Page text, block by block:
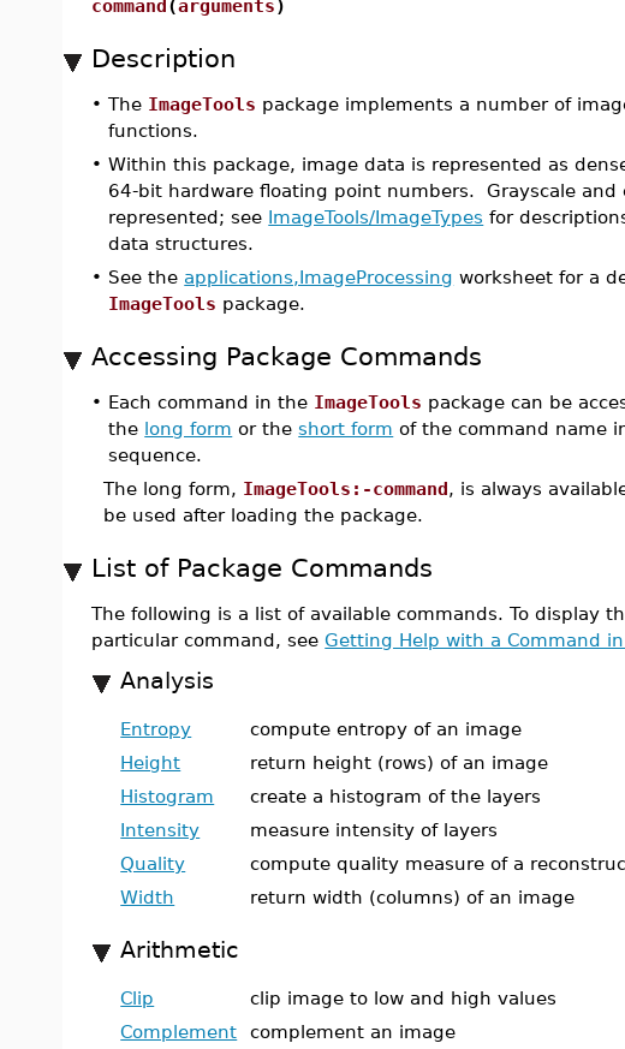
command(arguments)
Description
•The ImageTools package implements a number of
functions.
•Within this package, image data is represented as
64-bit hardware floating point numbers. Grayscale and
represented; see ImageTools/ImageTypes for
data structures.
• See the applications,ImageProcessing worksheet for a
ImageTools package.
Accessing Package Commands
• Each command in the ImageTools package can be
the long form or theshort form of the command name
sequence.
The long form, ImageTools:-command, is always
be used after loading the package.
List of Package Commands
The following is a list of available commands. To display
particular command, seeGetting Help with a Command in
Analysis
Entropy
compute entropy of an image
Height
return height (rows) of an image
Histogram
create a histogram of the layers
Intensity
measure intensity of layers
Quality
compute quality measure of a
Width
return width (columns) of an image
Arithmetic
Clip
clip image to low and high values
Complement
complement an image